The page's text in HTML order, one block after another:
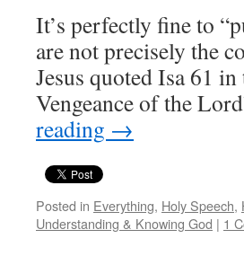
It’s perfectly fine to
are not precisely the
Jesus quoted Isa 61
Vengeance of the
reading →
Posted in Everything, Holy Speech,
Understanding & Knowing God | 1